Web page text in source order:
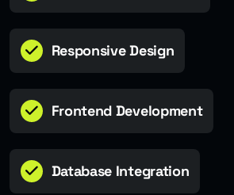
Responsive Design
Frontend Development
Database Integration